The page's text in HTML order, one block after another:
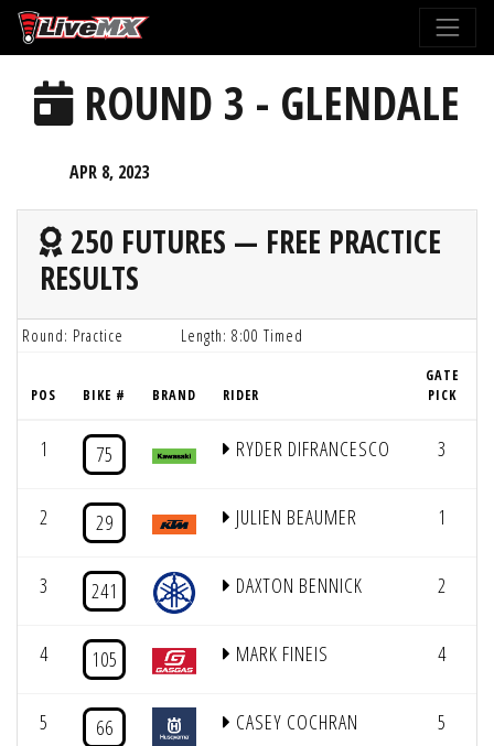
Please
note:
website
includes
system.
ROUND 3 - GLENDALE
APR 8, 2023
250 FUTURES — FREE PRACTICE
RESULTS
Round: Practice Length: 8:00 Timed
POS BIKE # BRAND RIDER
GATE
PICK
1 75 RYDER DIFRANCESCO 3
2 29 JULIEN BEAUMER 1
3 241 DAXTON BENNICK 2
4 105 MARK FINEIS 4
5 66 CASEY COCHRAN 5